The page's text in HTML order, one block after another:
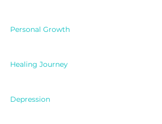
Personal Growth
Healing Journey
Depression